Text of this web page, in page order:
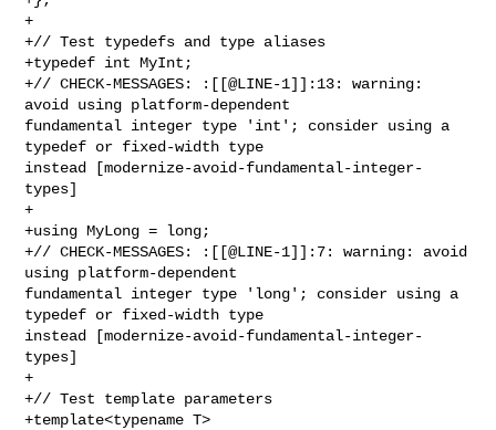
+
+// Test typedefs and type aliases
+typedef int MyInt;
+// CHECK-MESSAGES: :[[@LINE-1]]:13: warning:
avoid using platform-dependent
fundamental integer type 'int'; consider using a
typedef or fixed-width type
instead [modernize-avoid-fundamental-integer-
types]
+
+using MyLong = long;
+// CHECK-MESSAGES: :[[@LINE-1]]:7: warning: avoid
using platform-dependent
fundamental integer type 'long'; consider using a
typedef or fixed-width type
instead [modernize-avoid-fundamental-integer-
types]
+
+// Test template parameters
+template<typename T>